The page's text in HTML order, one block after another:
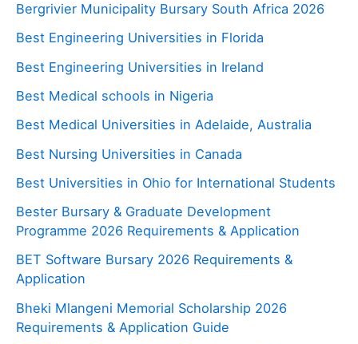
Bergrivier Municipality Bursary South Africa 2026
Best Engineering Universities in Florida
Best Engineering Universities in Ireland
Best Medical schools in Nigeria
Best Medical Universities in Adelaide, Australia
Best Nursing Universities in Canada
Best Universities in Ohio for International Students
Bester Bursary & Graduate Development
Programme 2026 Requirements & Application
BET Software Bursary 2026 Requirements &
Application
Bheki Mlangeni Memorial Scholarship 2026
Requirements & Application Guide